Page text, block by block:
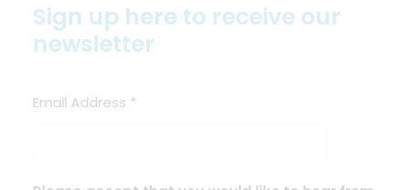
Sign up here to receive our
newsletter
Email Address *